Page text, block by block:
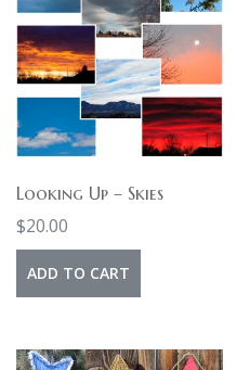
The
options
may
be
chosen
on
Looking Up – Skies
$20.00
ADD TO CART